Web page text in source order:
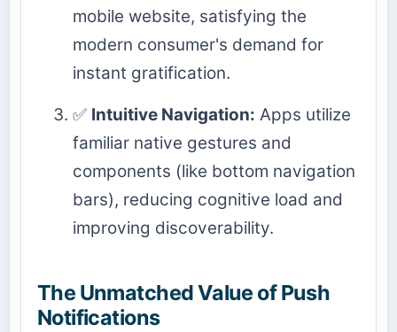
mobile website, satisfying the
modern consumer's demand for
instant gratification.
✅ Intuitive Navigation: Apps utilize
familiar native gestures and
components (like bottom navigation
bars), reducing cognitive load and
improving discoverability.
The Unmatched Value of Push
Notifications